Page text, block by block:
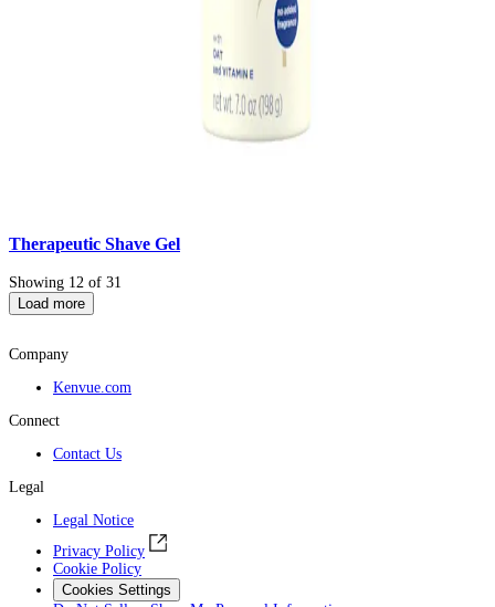
Therapeutic Shave Gel
Showing 12 of 31
Load more
Company
Kenvue.com
Connect
Contact Us
Legal
Legal Notice
Privacy Policy
Cookie Policy
Cookies Settings